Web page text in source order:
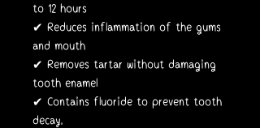
to 12 hours
✔ Reduces inflammation of the gums
and mouth
✔ Removes tartar without damaging
tooth enamel
✔ Contains fluoride to prevent tooth
decay.